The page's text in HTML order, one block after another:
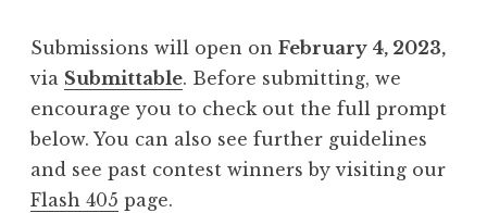
“
F
l
i
g
Submissions will open on February 4, 2023,
via Submittable. Before submitting, we
encourage you to check out the full prompt
below. You can also see further guidelines
and see past contest winners by visiting our
Flash 405 page.